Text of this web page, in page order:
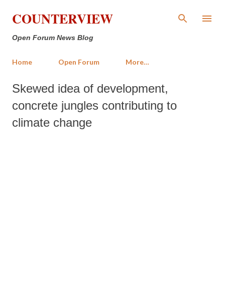
Skip to main content
COUNTERVIEW
Open Forum News Blog
Home Open Forum More…
Skewed idea of development,
concrete jungles contributing to
climate change